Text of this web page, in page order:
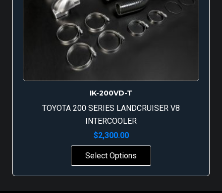
IK-200VD-T
TOYOTA 200 SERIES LANDCRUISER V8
INTERCOOLER
$2,300.00
Select Options